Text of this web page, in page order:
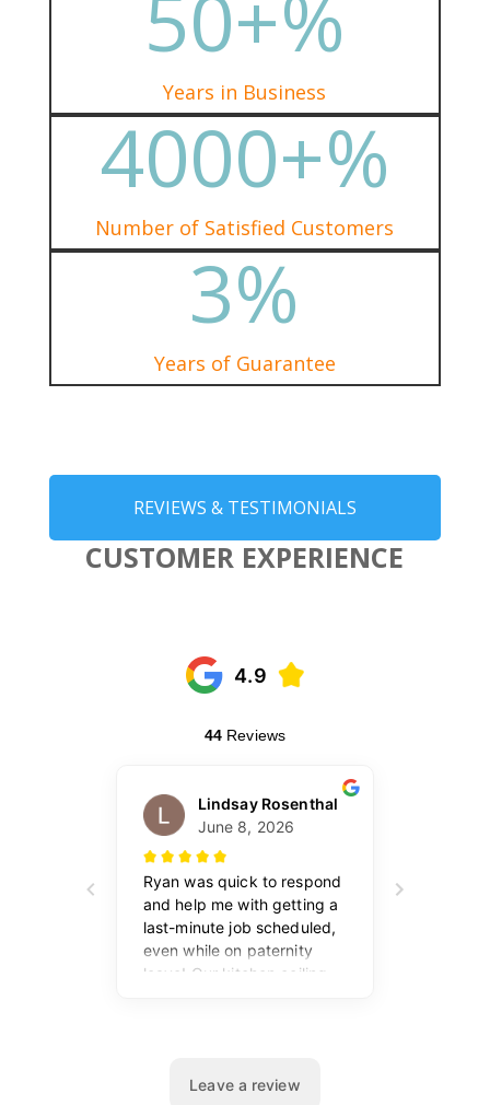
Years in Business
4000+%
Number of Satisfied Customers
3%
Years of Guarantee
REVIEWS & TESTIMONIALS
CUSTOMER EXPERIENCE